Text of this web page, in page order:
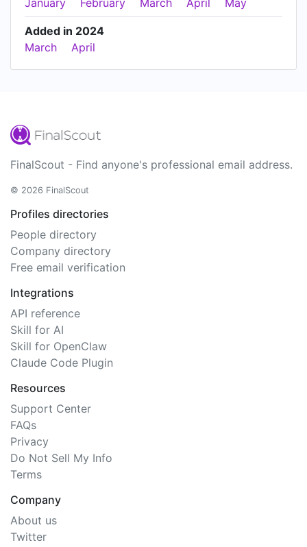
January
February March April May
Added in 2024
March
April
FinalScout - Find anyone's professional email address.
© 2026 FinalScout
Profiles directories
People directory
Company directory
Free email verification
Integrations
API reference
Skill for AI
Skill for OpenClaw
Claude Code Plugin
Resources
Support Center
FAQs
Privacy
Do Not Sell My Info
Terms
Company
About us
Twitter